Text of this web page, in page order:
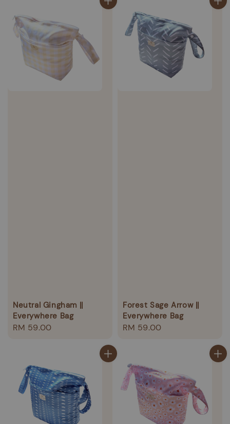
Neutral Gingham ||
Everywhere Bag
Regular
RM 59.00
Forest Sage Arrow ||
Everywhere Bag
Regular
RM 59.00